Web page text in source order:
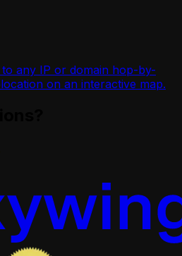
any IP or domain hop-by-
on an interactive map.